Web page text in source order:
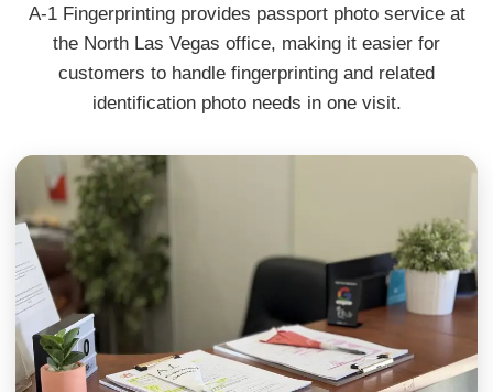
A-1 Fingerprinting provides passport photo service at
the North Las Vegas office, making it easier for
customers to handle fingerprinting and related
identification photo needs in one visit.